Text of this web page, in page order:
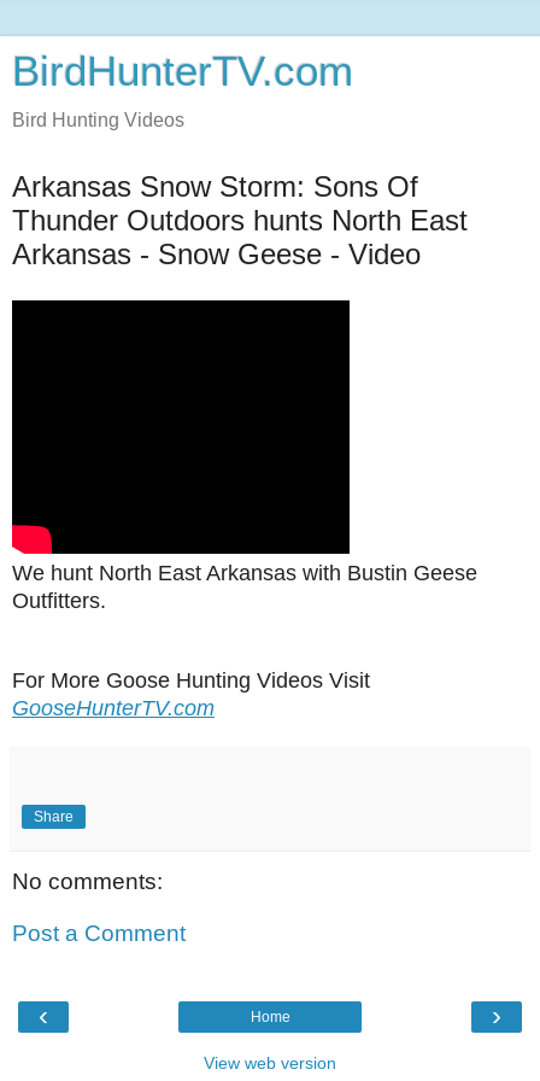
BirdHunterTV.com
Bird Hunting Videos
Arkansas Snow Storm: Sons Of
Thunder Outdoors hunts North East
Arkansas - Snow Geese - Video
We hunt North East Arkansas with Bustin Geese
Outfitters.
For More Goose Hunting Videos Visit
GooseHunterTV.com
Share
No comments:
Post a Comment
‹ ›
Home
View web version